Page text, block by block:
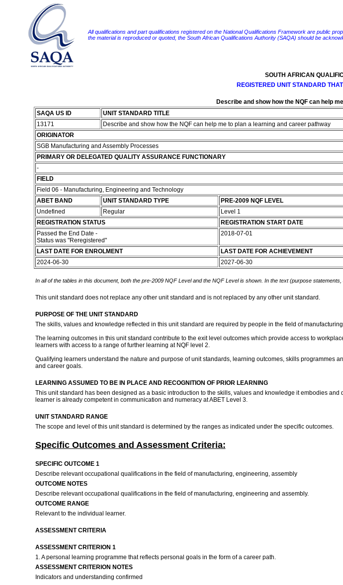
All qualifications and part qualifications registered on the National Qualifications Framework are public
the material is reproduced or quoted, the South African Qualifications Authority (SAQA) should be
SOUTH AFRICAN
REGISTERED UNIT STANDARD
Describe and show how the NQF can help
SAQA US ID
UNIT STANDARD TITLE
13171
Describe and show how the NQF can help me to plan a learning and career pathway
ORIGINATOR
SGB Manufacturing and Assembly Processes
PRIMARY OR DELEGATED QUALITY ASSURANCE FUNCTIONARY
-
FIELD
Field 06 - Manufacturing, Engineering and Technology
ABET BAND
UNIT STANDARD TYPE PRE-2009 NQF LEVEL
Undefined
Regular Level 1
REGISTRATION STATUS
REGISTRATION START DATE
Passed the End Date -
Status was "Reregistered"
2018-07-01
LAST DATE FOR ENROLMENT
LAST DATE FOR ACHIEVEMENT
2024-06-30
2027-06-30
In all of the tables in this document, both the pre-2009 NQF Level and the NQF Level is shown. In the text (purpose
This unit standard does not replace any other unit standard and is not replaced by any other unit standard.
PURPOSE OF THE UNIT STANDARD
The skills, values and knowledge reflected in this unit standard are required by people in the field of
The learning outcomes in this unit standard contribute to the exit level outcomes which provide access to
learners with access to a range of further learning at NQF level 2.
Qualifying learners understand the nature and purpose of unit standards, learning outcomes, skills
and career goals.
LEARNING ASSUMED TO BE IN PLACE AND RECOGNITION OF PRIOR LEARNING
This unit standard has been designed as a basic introduction to the skills, values and knowledge it embodies
learner is already competent in communication and numeracy at ABET Level 3.
UNIT STANDARD RANGE
The scope and level of this unit standard is determined by the ranges as indicated under the specific outcomes.
Specific Outcomes and Assessment Criteria:
SPECIFIC OUTCOME 1
Describe relevant occupational qualifications in the field of manufacturing, engineering, assembly
OUTCOME NOTES
Describe relevant occupational qualifications in the field of manufacturing, engineering and assembly.
OUTCOME RANGE
Relevant to the individual learner.
ASSESSMENT CRITERIA
ASSESSMENT CRITERION 1
1. A personal learning programme that reflects personal goals in the form of a career path.
ASSESSMENT CRITERION NOTES
Indicators and understanding confirmed